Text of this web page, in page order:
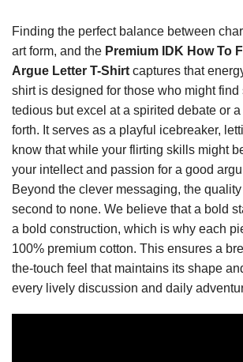
Finding the perfect balance between
art form, and the Premium IDK How To
Argue Letter T-Shirt captures that
shirt is designed for those who might find
tedious but excel at a spirited debate or
forth. It serves as a playful icebreaker,
know that while your flirting skills might
your intellect and passion for a good
Beyond the clever messaging, the
second to none. We believe that a bold
a bold construction, which is why each
100% premium cotton. This ensures a
the-touch feel that maintains its shape
every lively discussion and daily